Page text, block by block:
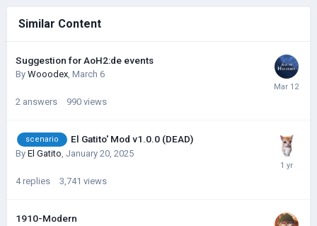
Similar Content
Suggestion for AoH2:de events
By Wooodex, March 6
2 answers 990 views
scenario El Gatito' Mod v1.0.0 (DEAD)
By El Gatito, January 20, 2025
4 replies 3,741 views
1910-Modern